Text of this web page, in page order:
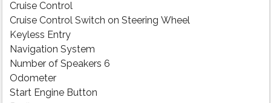
Cruise Control
Cruise Control Switch on Steering Wheel
Keyless Entry
Navigation System
Number of Speakers 6
Odometer
Start Engine Button